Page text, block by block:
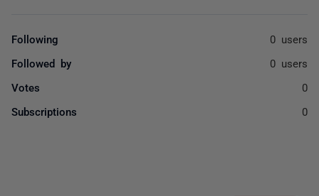
Following 0 users
Followed by 0 users
Votes 0
Subscriptions 0